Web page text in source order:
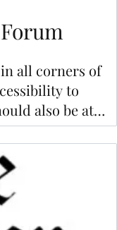
all corners of
to
also be at
said West.